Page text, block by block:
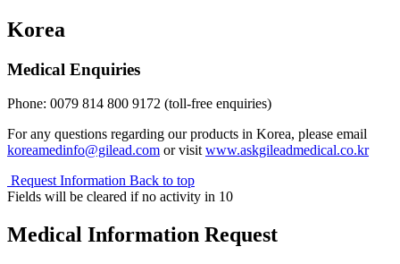
Korea
Medical Enquiries
Phone: 0079 814 800 9172 (toll-free enquiries)
For any questions regarding our products in Korea, please email
koreamedinfo@gilead.com or visit www.askgileadmedical.co.kr
Request Information Back to top
Fields will be cleared if no activity in 10
Medical Information Request